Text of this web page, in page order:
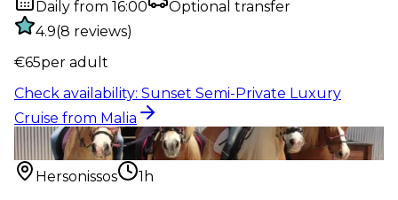
Daily from 16:00
Optional transfer
4.9(8 reviews)
€65per adult
Check availability: Sunset Semi-Private Luxury
Cruise from Malia
Outdoor activity:Hersonissos: 1-Hour Horse Riding,
Olive Groves & Vi...
Hersonissos
1h